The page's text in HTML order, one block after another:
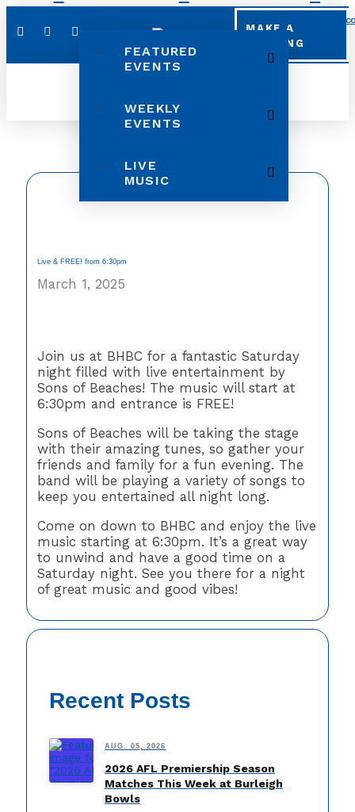
MAKE A
BOOKING
& BAR
FEATURED
EVENTS
WEEKLY
EVENTS
LIVE
MUSIC
Live & FREE! from 6:30pm
March 1, 2025
Join us at BHBC for a fantastic Saturday
night filled with live entertainment by
Sons of Beaches! The music will start at
6:30pm and entrance is FREE!
Sons of Beaches will be taking the stage
with their amazing tunes, so gather your
friends and family for a fun evening. The
band will be playing a variety of songs to
keep you entertained all night long.
Come on down to BHBC and enjoy the live
music starting at 6:30pm. It’s a great way
to unwind and have a good time on a
Saturday night. See you there for a night
of great music and good vibes!
Recent Posts
AUG. 05, 2026
2026 AFL Premiership Season
Matches This Week at Burleigh
Bowls